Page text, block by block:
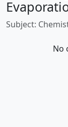
Subject:
No